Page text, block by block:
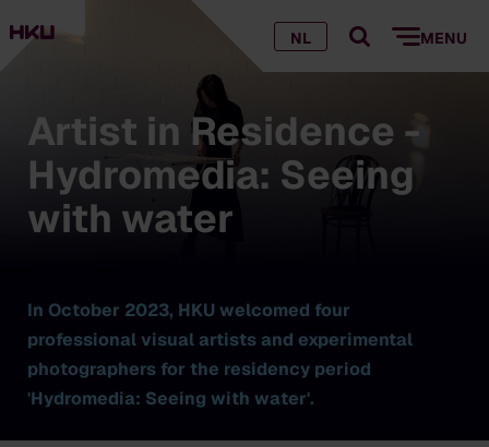
NL MENU
Artist in Residence -
Hydromedia: Seeing
with water
In October 2023, HKU welcomed four
professional visual artists and experimental
photographers for the residency period
'Hydromedia: Seeing with water'.